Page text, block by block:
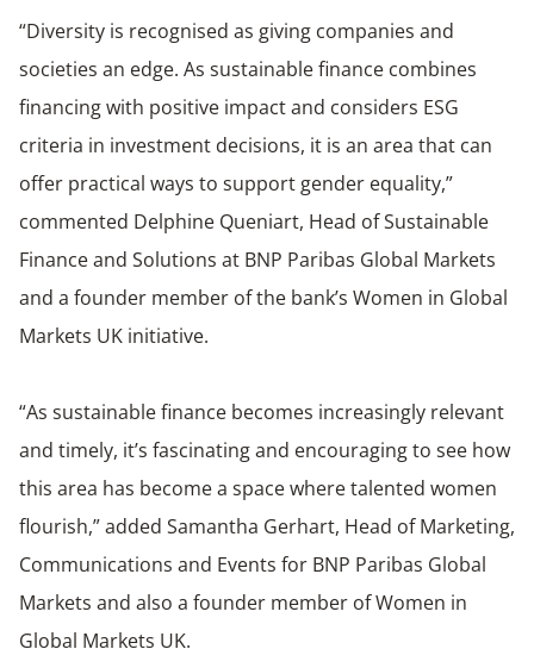
“Diversity is recognised as giving companies and
societies an edge. As sustainable finance combines
financing with positive impact and considers ESG
criteria in investment decisions, it is an area that can
offer practical ways to support gender equality,”
commented Delphine Queniart, Head of Sustainable
Finance and Solutions at BNP Paribas Global Markets
and a founder member of the bank’s Women in Global
Markets UK initiative.
“As sustainable finance becomes increasingly relevant
and timely, it’s fascinating and encouraging to see how
this area has become a space where talented women
flourish,” added Samantha Gerhart, Head of Marketing,
Communications and Events for BNP Paribas Global
Markets and also a founder member of Women in
Global Markets UK.